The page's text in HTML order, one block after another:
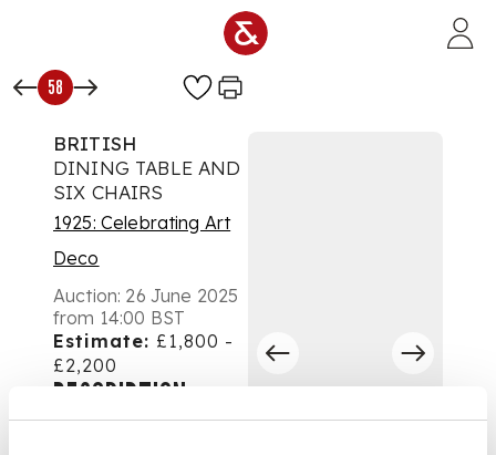
58
BRITISH
DINING TABLE AND
SIX CHAIRS
1925: Celebrating Art
Deco
Auction: 26 June 2025
from 14:00 BST
Estimate: £1,800 -
£2,200
DESCRIPTION